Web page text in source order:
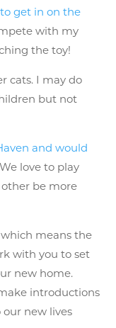
get in on the
with my
the toy!
cats. I may do
but not
and would
We love to play
be more
means the
with you to set
new home.
introductions
new lives